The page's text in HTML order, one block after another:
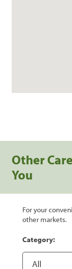
Other
You
For your
other markets.
Category: